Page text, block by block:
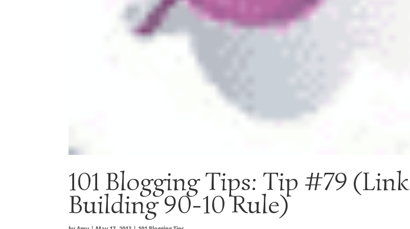
101 Blogging Tips: Tip #79 (Link
Building 90-10 Rule)